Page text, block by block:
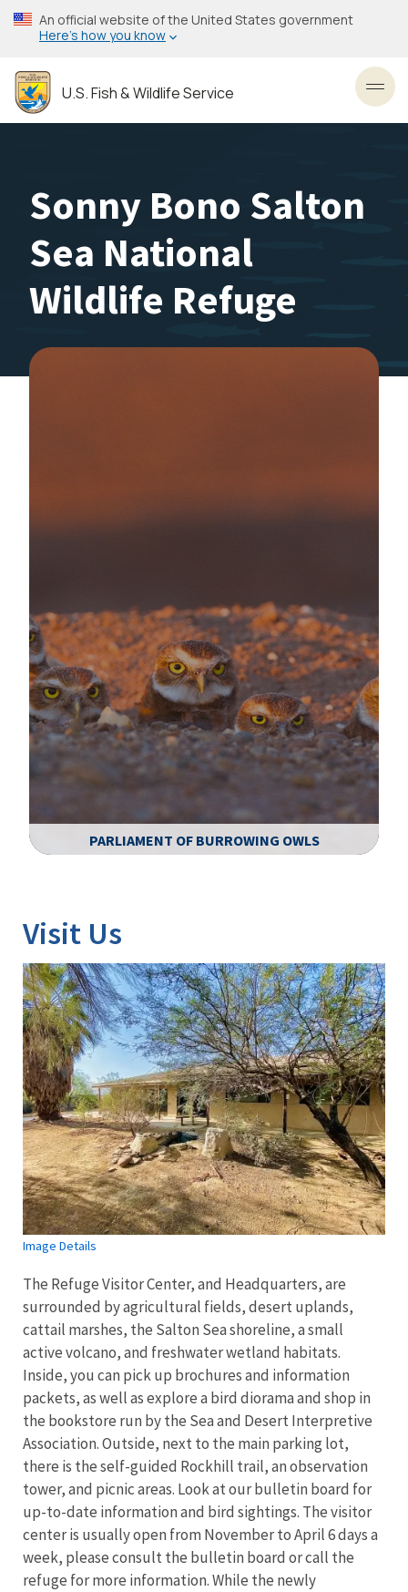
Skip
to
content
An official website of the United States government
Here’s how you know
U.S. Fish & Wildlife Service
Sonny Bono Salton
Sea National
Wildlife Refuge
PARLIAMENT OF BURROWING OWLS
Visit Us
Image Details
The Refuge Visitor Center, and Headquarters, are
surrounded by agricultural fields, desert uplands,
cattail marshes, the Salton Sea shoreline, a small
active volcano, and freshwater wetland habitats.
Inside, you can pick up brochures and information
packets, as well as explore a bird diorama and shop in
the bookstore run by the Sea and Desert Interpretive
Association. Outside, next to the main parking lot,
there is the self-guided Rockhill trail, an observation
tower, and picnic areas. Look at our bulletin board for
up-to-date information and bird sightings. The visitor
center is usually open from November to April 6 days a
week, please consult the bulletin board or call the
refuge for more information. While the newly